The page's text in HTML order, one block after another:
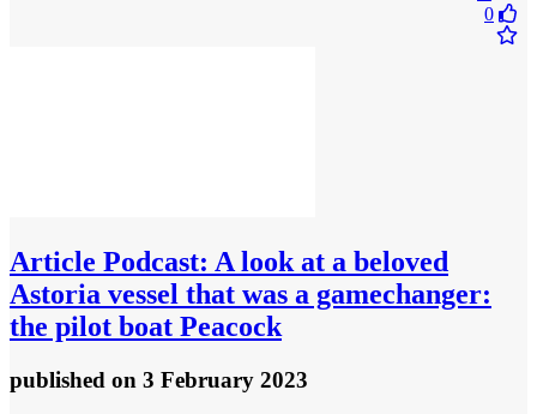
0
Article Podcast: A look at a beloved
Astoria vessel that was a gamechanger:
the pilot boat Peacock
published on 3 February 2023